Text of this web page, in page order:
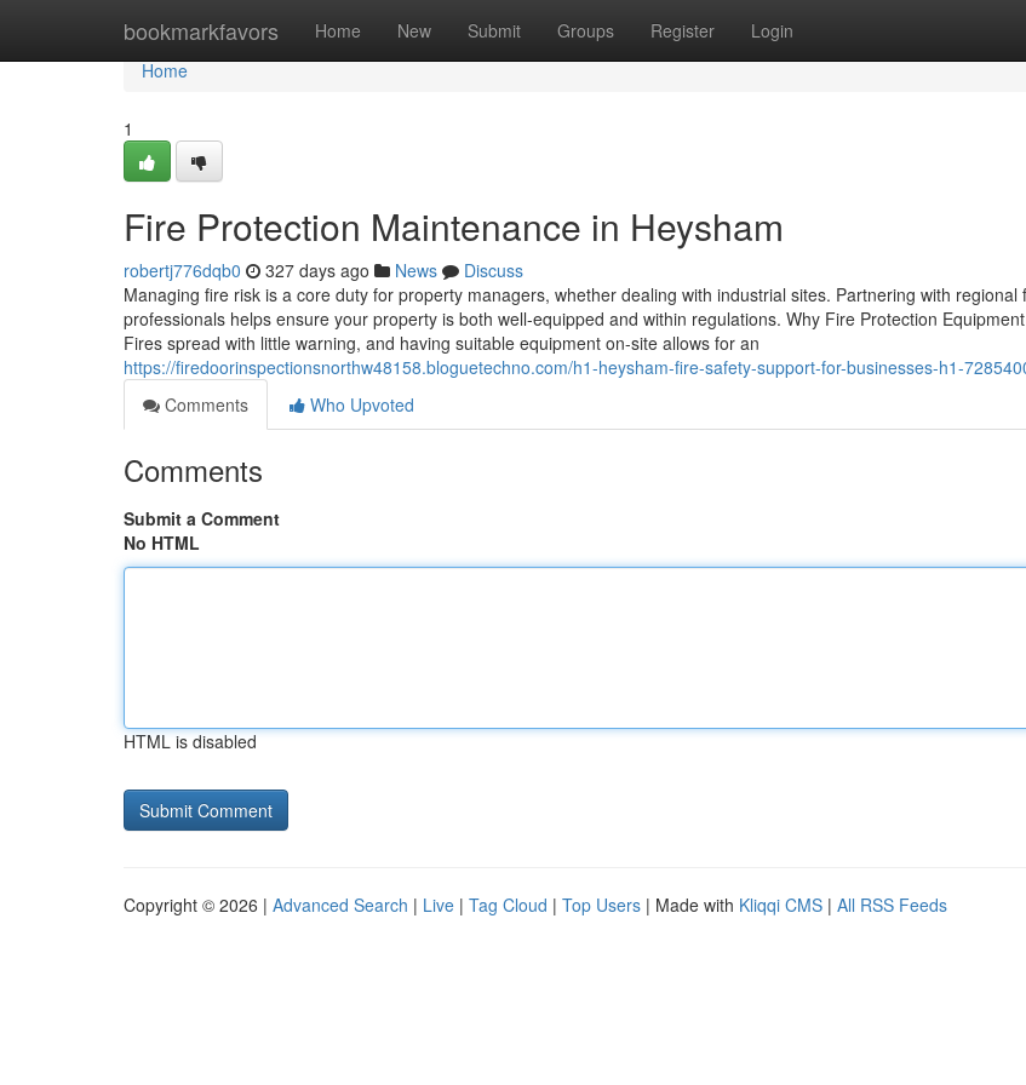
bookmarkfavors Home New Submit Groups Register Login
Home
Home
1
Fire Protection Maintenance in Heysham
robertj776dqb0 327 days ago News
Discuss
Managing fire risk is a core duty for property managers, whether dealing with industrial sites. Partnering with regional
professionals helps ensure your property is both well-equipped and within regulations. Why Fire Protection
Fires spread with little warning, and having suitable equipment on-site allows for an
https://firedoorinspectionsnorthw48158.bloguetechno.com/h1-heysham-fire-safety-support-for-businesses-h1-
Comments
Who Upvoted
Comments
Submit a Comment
No HTML
HTML is disabled
Copyright © 2026 | Advanced Search | Live | Tag Cloud | Top Users | Made with Kliqqi CMS | All RSS Feeds